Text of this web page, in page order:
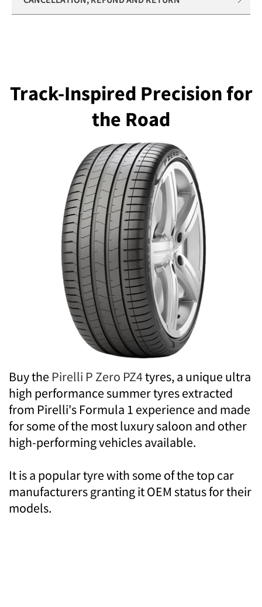
Track-Inspired Precision for
the Road
Buy the Pirelli P Zero PZ4tyres, a unique ultra
high performance summer tyres extracted
from Pirelli's Formula 1 experience and made
for some of the most luxury saloon and other
high-performing vehicles available.
It is a popular tyre with some of the top car
manufacturers granting it OEM status for their
models.